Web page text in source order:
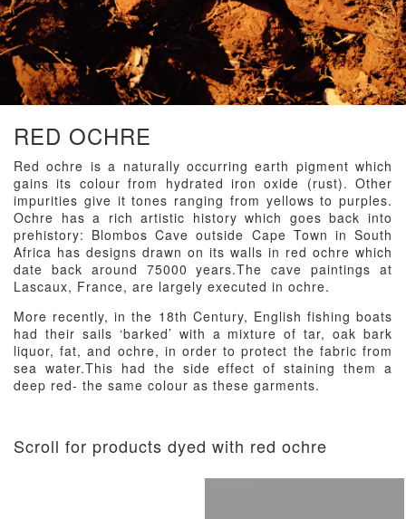
RED OCHRE
Red ochre is a naturally occurring earth pigment which
gains its colour from hydrated iron oxide (rust). Other
impurities give it tones ranging from yellows to purples.
Ochre has a rich artistic history which goes back into
prehistory: Blombos Cave outside Cape Town in South
Africa has designs drawn on its walls in red ochre which
date back around 75000 years.The cave paintings at
Lascaux, France, are largely executed in ochre.
More recently, in the 18th Century, English fishing boats
had their sails ‘barked’ with a mixture of tar, oak bark
liquor, fat, and ochre, in order to protect the fabric from
sea water.This had the side effect of staining them a
deep red- the same colour as these garments.
Scroll for products dyed with red ochre